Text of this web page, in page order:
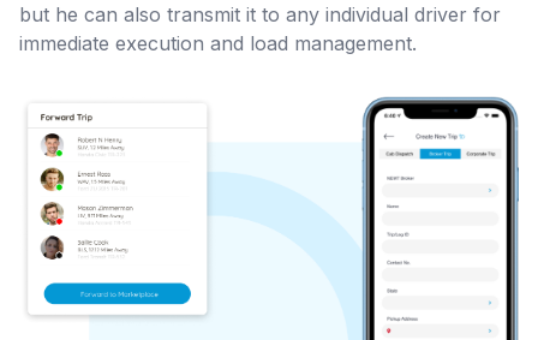
but he can also transmit it to any individual driver for
immediate execution and load management.